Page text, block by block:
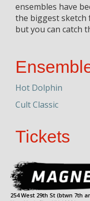
ensembles have
the biggest sketch
but you can catch
Hot Dolphin
Cult Classic
Tickets
254 West 29th St (btwn 7th